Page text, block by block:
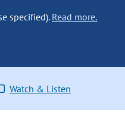
specified). Read more.
Watch & Listen